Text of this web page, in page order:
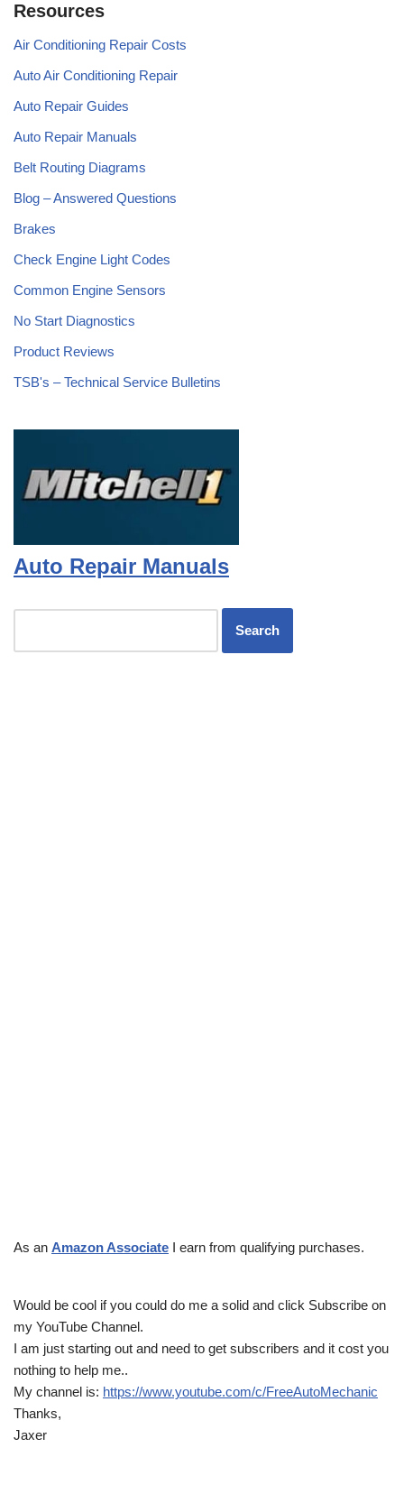
Resources
Air Conditioning Repair Costs
Auto Air Conditioning Repair
Auto Repair Guides
Auto Repair Manuals
Belt Routing Diagrams
Blog – Answered Questions
Brakes
Check Engine Light Codes
Common Engine Sensors
No Start Diagnostics
Product Reviews
TSB's – Technical Service Bulletins
Auto Repair Manuals
As an Amazon Associate I earn from qualifying purchases.
Would be cool if you could do me a solid and click Subscribe on
my YouTube Channel.
I am just starting out and need to get subscribers and it cost you
nothing to help me..
My channel is: https://www.youtube.com/c/FreeAutoMechanic
Thanks,
Jaxer